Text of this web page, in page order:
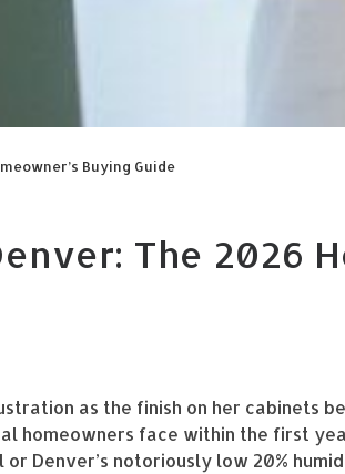
Buying Guide
The 2026
as the finish on her cabinets
homeowners face within the first
Denver’s notoriously low 20%